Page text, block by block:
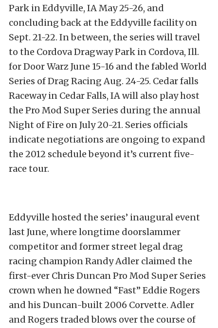
Park in Eddyville, IA May 25-26, and
concluding back at the Eddyville facility on
Sept. 21-22. In between, the series will travel
to the Cordova Dragway Park in Cordova, Ill.
for Door Warz June 15-16 and the fabled World
Series of Drag Racing Aug. 24-25. Cedar falls
Raceway in Cedar Falls, IA will also play host
the Pro Mod Super Series during the annual
Night of Fire on July 20-21. Series officials
indicate negotiations are ongoing to expand
the 2012 schedule beyond it’s current five-
race tour.
Eddyville hosted the series’ inaugural event
last June, where longtime doorslammer
competitor and former street legal drag
racing champion Randy Adler claimed the
first-ever Chris Duncan Pro Mod Super Series
crown when he downed “Fast” Eddie Rogers
and his Duncan-built 2006 Corvette. Adler
and Rogers traded blows over the course of